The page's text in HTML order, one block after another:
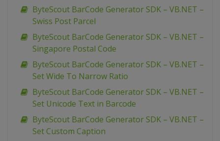
ByteScout BarCode Generator SDK – VB.NET –
Swiss Post Parcel
ByteScout BarCode Generator SDK – VB.NET –
Singapore Postal Code
ByteScout BarCode Generator SDK – VB.NET –
Set Wide To Narrow Ratio
ByteScout BarCode Generator SDK – VB.NET –
Set Unicode Text in Barcode
ByteScout BarCode Generator SDK – VB.NET –
Set Custom Caption